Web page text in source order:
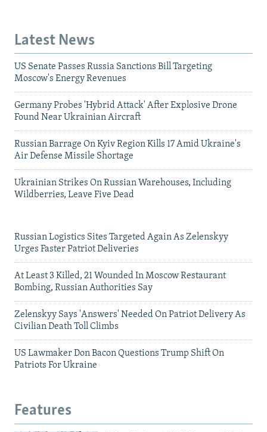
Latest News
US Senate Passes Russia Sanctions Bill Targeting
Moscow's Energy Revenues
Germany Probes 'Hybrid Attack' After Explosive Drone
Found Near Ukrainian Aircraft
Russian Barrage On Kyiv Region Kills 17 Amid Ukraine's
Air Defense Missile Shortage
Ukrainian Strikes On Russian Warehouses, Including
Wildberries, Leave Five Dead
Russian Logistics Sites Targeted Again As Zelenskyy
Urges Faster Patriot Deliveries
At Least 3 Killed, 21 Wounded In Moscow Restaurant
Bombing, Russian Authorities Say
Zelenskyy Says 'Answers' Needed On Patriot Delivery As
Civilian Death Toll Climbs
US Lawmaker Don Bacon Questions Trump Shift On
Patriots For Ukraine
Features